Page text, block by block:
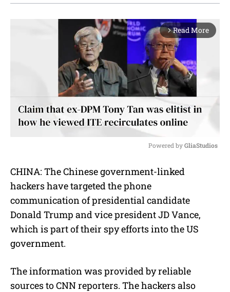
arrow_forward_ios Read More
u
Powered by GliaStudios
CHINA: The Chinese government-linked
hackers have targeted the phone
communication of presidential candidate
Donald Trump and vice president JD Vance,
which is part of their spy efforts into the US
government.
The information was provided by reliable
sources to CNN reporters. The hackers also